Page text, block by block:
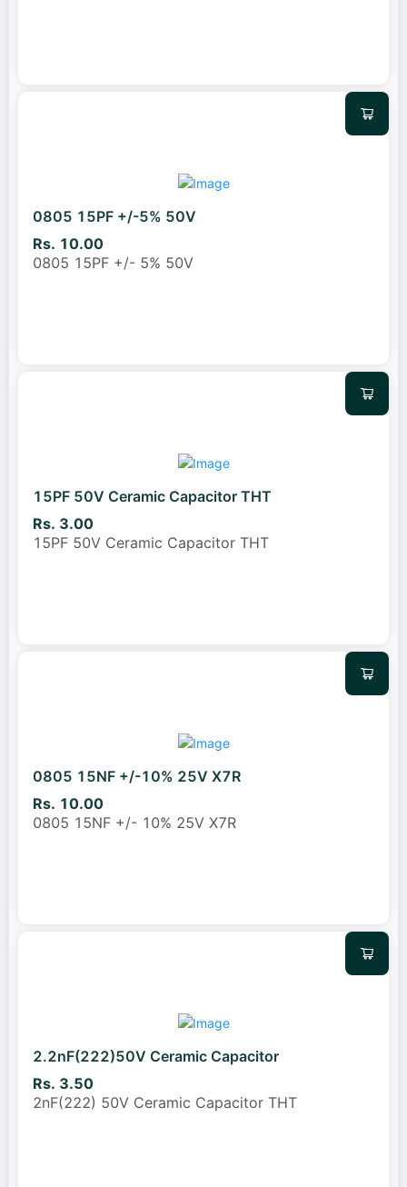
0805 15PF +/-5% 50V
Rs. 10.00
0805 15PF +/- 5% 50V
15PF 50V Ceramic Capacitor THT
Rs. 3.00
15PF 50V Ceramic Capacitor THT
0805 15NF +/-10% 25V X7R
Rs. 10.00
0805 15NF +/- 10% 25V X7R
2.2nF(222)50V Ceramic Capacitor
Rs. 3.50
2nF(222) 50V Ceramic Capacitor THT